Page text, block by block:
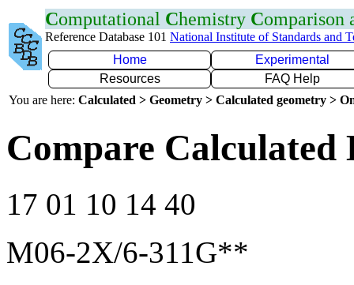
Computational Chemistry Comparison
Reference Database 101 National Institute of Standards and
Home
Experimental
Resources
FAQ Help
You are here: Calculated > Geometry > Calculated geometry >
Compare Calculated
17 01 10 14 40
M06-2X/6-311G**